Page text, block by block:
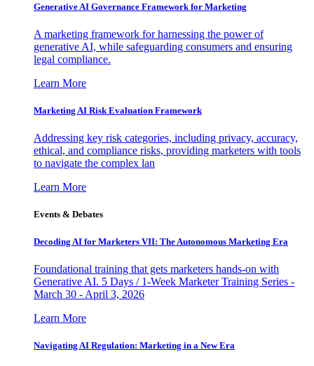
Generative AI Governance Framework for Marketing
A marketing framework for harnessing the power of
generative AI, while safeguarding consumers and ensuring
legal compliance.
Learn More
Marketing AI Risk Evaluation Framework
Addressing key risk categories, including privacy, accuracy,
ethical, and compliance risks, providing marketers with tools
to navigate the complex lan
Learn More
Events & Debates
Decoding AI for Marketers VII: The Autonomous Marketing Era
Foundational training that gets marketers hands-on with
Generative AI. 5 Days / 1-Week Marketer Training Series -
March 30 - April 3, 2026
Learn More
Navigating AI Regulation: Marketing in a New Era